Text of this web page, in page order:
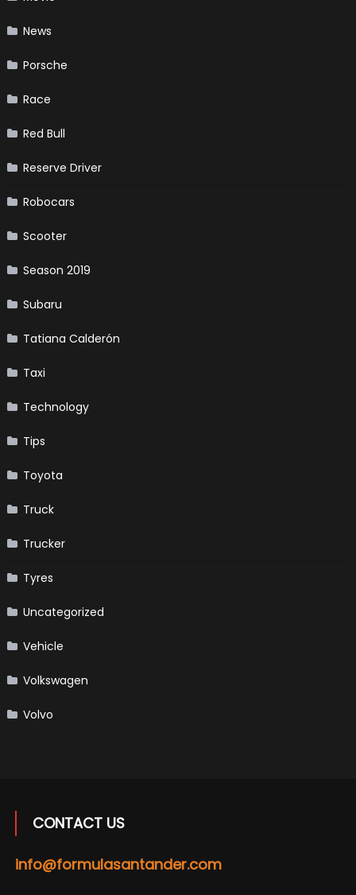
News
Porsche
Race
Red Bull
Reserve Driver
Robocars
Scooter
Season 2019
Subaru
Tatiana Calderón
Taxi
Technology
Tips
Toyota
Truck
Trucker
Tyres
Uncategorized
Vehicle
Volkswagen
Volvo
CONTACT US
info@formulasantander.com